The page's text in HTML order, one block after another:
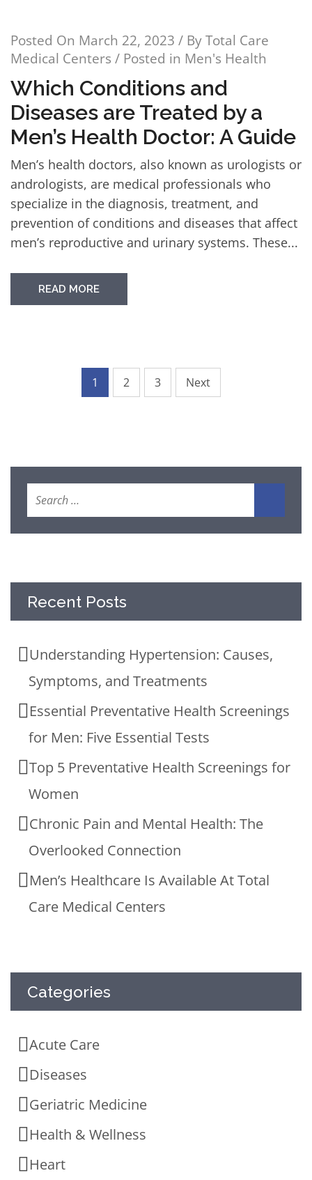
Posted On March 22, 2023 / ByTotal Care
Medical Centers / Posted in Men's Health
Which Conditions and
Diseases are Treated by a
Men’s Health Doctor: A Guide
Men’s health doctors, also known as urologists or
andrologists, are medical professionals who
specialize in the diagnosis, treatment, and
prevention of conditions and diseases that affect
men’s reproductive and urinary systems. These...
READ MORE
1 2 3 Next
Recent Posts
Understanding Hypertension: Causes,
Symptoms, and Treatments
Essential Preventative Health Screenings
for Men: Five Essential Tests
Top 5 Preventative Health Screenings for
Women
Chronic Pain and Mental Health: The
Overlooked Connection
Men’s Healthcare Is Available At Total
Care Medical Centers
Categories
Acute Care
Diseases
Geriatric Medicine
Health & Wellness
Heart